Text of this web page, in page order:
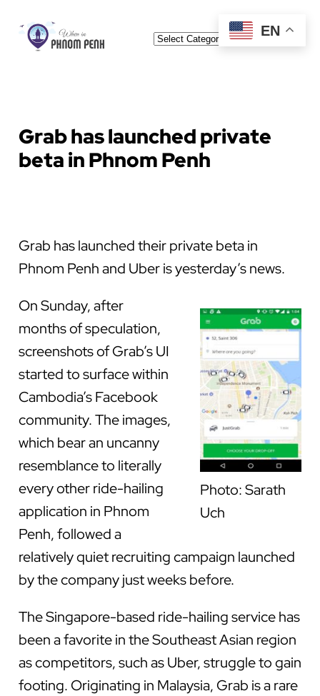
Categories
Grab has launched private
beta in Phnom Penh
Grab has launched their private beta in
Phnom Penh and Uber is yesterday’s news.
Photo: Sarath
Uch
On Sunday, after
months of speculation,
screenshots of Grab’s UI
started to surface within
Cambodia’s Facebook
community. The images,
which bear an uncanny
resemblance to literally
every other ride-hailing
application in Phnom
Penh, followed a
relatively quiet recruiting campaign launched
by the company just weeks before.
The Singapore-based ride-hailing service has
been a favorite in the Southeast Asian region
as competitors, such as Uber, struggle to gain
footing. Originating in Malaysia, Grab is a rare
EN